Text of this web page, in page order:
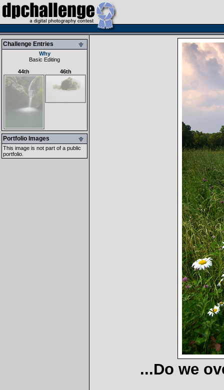
Challenge Entries
Why
Basic Editing
44th
46th
Portfolio Images
This image is not part of a public
portfolio.
...Do we